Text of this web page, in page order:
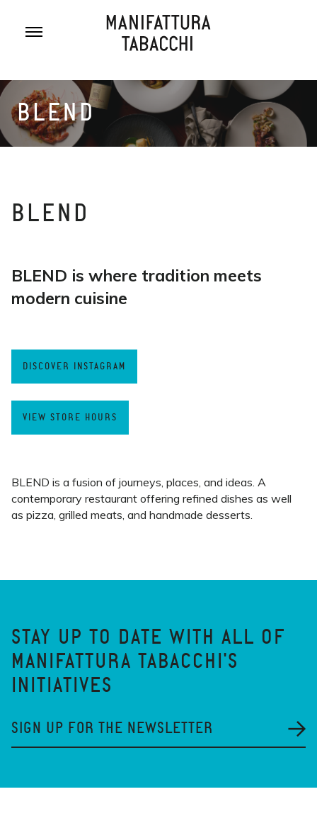
BLEND
BLEND
BLEND is where tradition meets
modern cuisine
DISCOVER INSTAGRAM
VIEW STORE HOURS
BLEND is a fusion of journeys, places, and ideas. A
contemporary restaurant offering refined dishes as well
as pizza, grilled meats, and handmade desserts.
STAY UP TO DATE WITH ALL OF
MANIFATTURA TABACCHI'S
INITIATIVES
SIGN UP FOR THE NEWSLETTER